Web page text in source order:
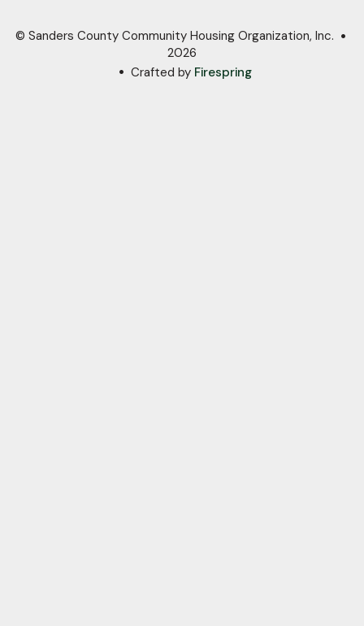
© Sanders County Community Housing Organization, Inc.
2026
Crafted by Firespring